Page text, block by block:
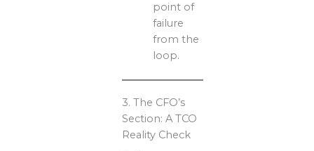
point of
failure
from the
loop.
3. The CFO’s
Section: A TCO
Reality Check